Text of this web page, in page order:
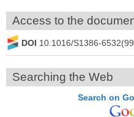
Access to the
DOI 10.1016/S1386-
Searching the Web
Search on